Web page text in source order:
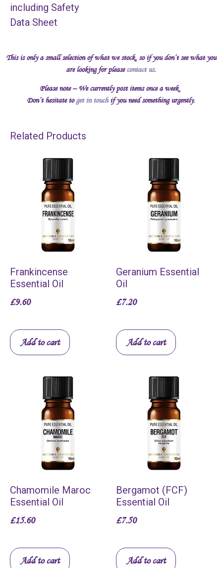
including Safety
Data Sheet
This is only a small selection of what we stock, so if you don’t see what you
are looking for pleasecontact us.
Please note – We currently post items once a week.
Don’t hesitate toget in touchif you need something urgently.
Related Products
Frankincense
Essential Oil
£9.60
Add to cart
Geranium Essential
Oil
£7.20
Add to cart
Chamomile Maroc
Essential Oil
£15.60
Add to cart
Bergamot (FCF)
Essential Oil
£7.50
Add to cart